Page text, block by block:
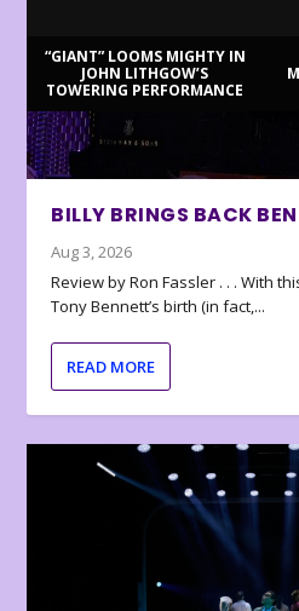
“GIANT” LOOMS MIGHTY IN
JOHN LITHGOW’S
TOWERING PERFORMANCE
BILLY BRINGS BACK
Aug 3, 2026
Review by Ron Fassler . . . With
Tony Bennett’s birth (in fact,...
READ MORE